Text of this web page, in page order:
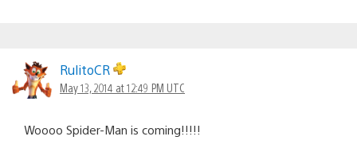
RulitoCR
May 13, 2014 at 12:49 PM UTC
Woooo Spider-Man is coming!!!!!